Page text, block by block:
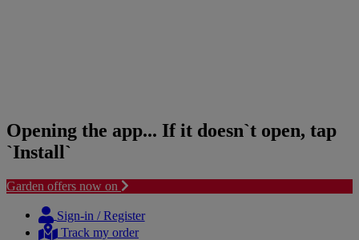
Opening the app... If it doesn`t open, tap
`Install`
Garden offers now on
content
navigation
Sign-in / Register
Track my order